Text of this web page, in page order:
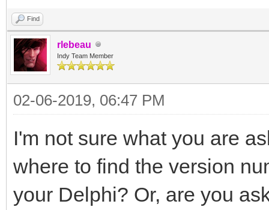
Find
rlebeau
Indy Team Member
02-06-2019, 06:47 PM
I'm not sure what you are
where to find the version
your Delphi? Or, are you